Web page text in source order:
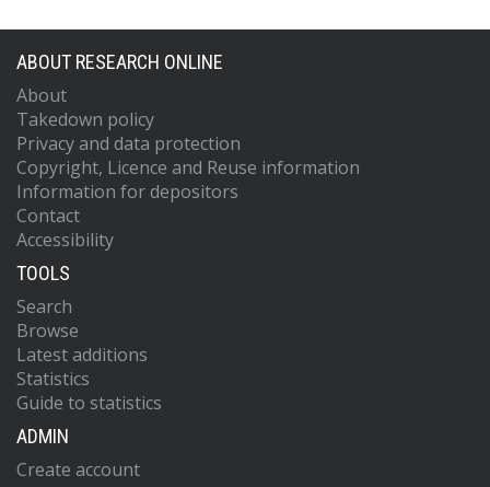
ABOUT RESEARCH ONLINE
About
Takedown policy
Privacy and data protection
Copyright, Licence and Reuse information
Information for depositors
Contact
Accessibility
TOOLS
Search
Browse
Latest additions
Statistics
Guide to statistics
ADMIN
Create account